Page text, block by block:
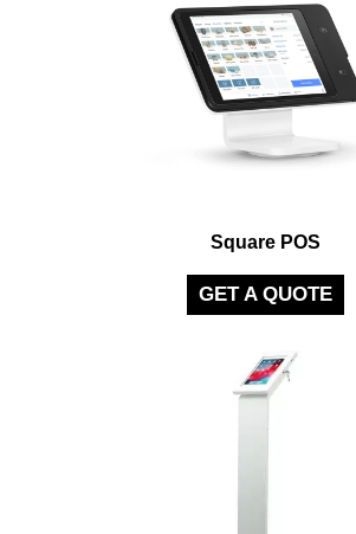
Square POS
GET A QUOTE